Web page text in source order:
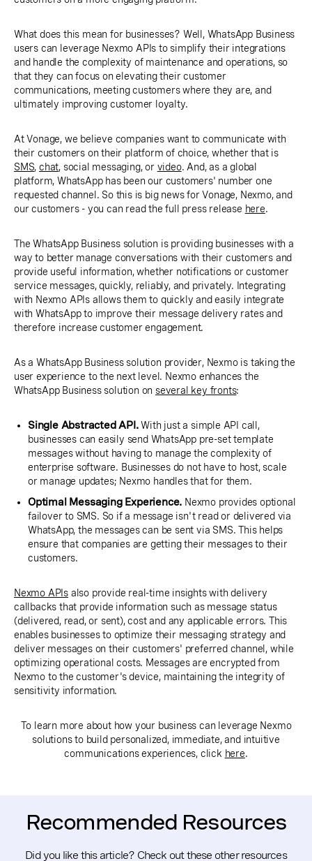
What does this mean for businesses? Well, WhatsApp Business
users can leverage Nexmo APIs to simplify their integrations
and handle the complexity of maintenance and operations, so
that they can focus on elevating their customer
communications, meeting customers where they are, and
ultimately improving customer loyalty.
At Vonage, we believe companies want to communicate with
their customers on their platform of choice, whether that is
SMS,chat, social messaging, or video. And, as a global
platform, WhatsApp has been our customers' number one
requested channel. So this is big news for Vonage, Nexmo, and
our customers - you can read the full press release here.
The WhatsApp Business solution is providing businesses with a
way to better manage conversations with their customers and
provide useful information, whether notifications or customer
service messages, quickly, reliably, and privately. Integrating
with Nexmo APIs allows them to quickly and easily integrate
with WhatsApp to improve their message delivery rates and
therefore increase customer engagement.
As a WhatsApp Business solution provider, Nexmo is taking the
user experience to the next level. Nexmo enhances the
WhatsApp Business solution on several key fronts:
Single Abstracted API.With just a simple API call,
businesses can easily send WhatsApp pre-set template
messages without having to manage the complexity of
enterprise software. Businesses do not have to host, scale
or manage updates; Nexmo handles that for them.
Optimal Messaging Experience. Nexmo provides optional
failover to SMS. So if a message isn't read or delivered via
WhatsApp, the messages can be sent via SMS. This helps
ensure that companies are getting their messages to their
customers.
Nexmo APIs also provide real-time insights with delivery
callbacks that provide information such as message status
(delivered, read, or sent), cost and any applicable errors. This
enables businesses to optimize their messaging strategy and
deliver messages on their customers' preferred channel, while
optimizing operational costs. Messages are encrypted from
Nexmo to the customer's device, maintaining the integrity of
sensitivity information.
To learn more about how your business can leverage Nexmo
solutions to build personalized, immediate, and intuitive
communications experiences, click here.
Recommended Resources
Did you like this article? Check out these other resources